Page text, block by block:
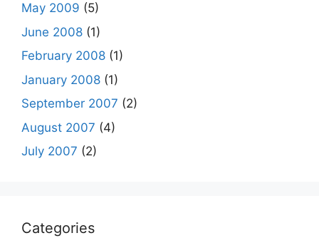
May 2009 (5)
June 2008 (1)
February 2008 (1)
January 2008 (1)
September 2007 (2)
August 2007 (4)
July 2007 (2)
Categories